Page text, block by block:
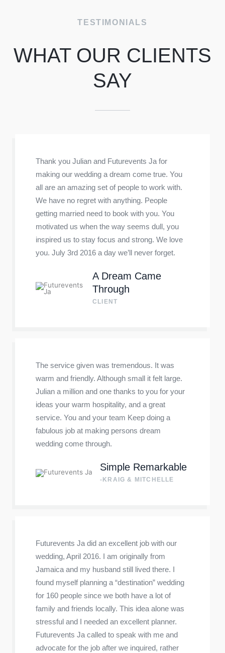
TESTIMONIALS
WHAT OUR CLIENTS
SAY
Thank you Julian and Futurevents Ja for
making our wedding a dream come true. You
all are an amazing set of people to work with.
We have no regret with anything. People
getting married need to book with you. You
motivated us when the way seems dull, you
inspired us to stay focus and strong. We love
you. July 3rd 2016 a day we’ll never forget.
A Dream Came
Through
CLIENT
The service given was tremendous. It was
warm and friendly. Although small it felt large.
Julian a million and one thanks to you for your
ideas your warm hospitality, and a great
service. You and your team Keep doing a
fabulous job at making persons dream
wedding come through.
Simple Remarkable
-KRAIG & MITCHELLE
Futurevents Ja did an excellent job with our
wedding, April 2016. I am originally from
Jamaica and my husband still lived there. I
found myself planning a “destination” wedding
for 160 people since we both have a lot of
family and friends locally. This idea alone was
stressful and I needed an excellent planner.
Futurevents Ja called to speak with me and
advocate for the job after we inquired, rather